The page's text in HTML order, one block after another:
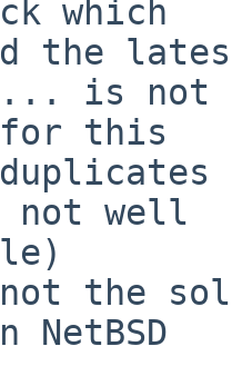
which
the
is not
this
not well
the